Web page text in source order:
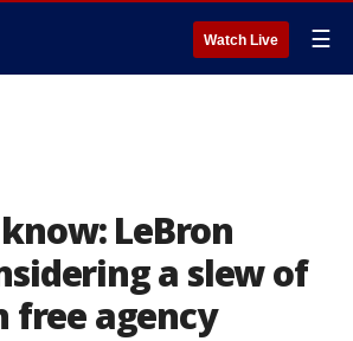
Watch Live ☰
LeBron
a slew of
free agency